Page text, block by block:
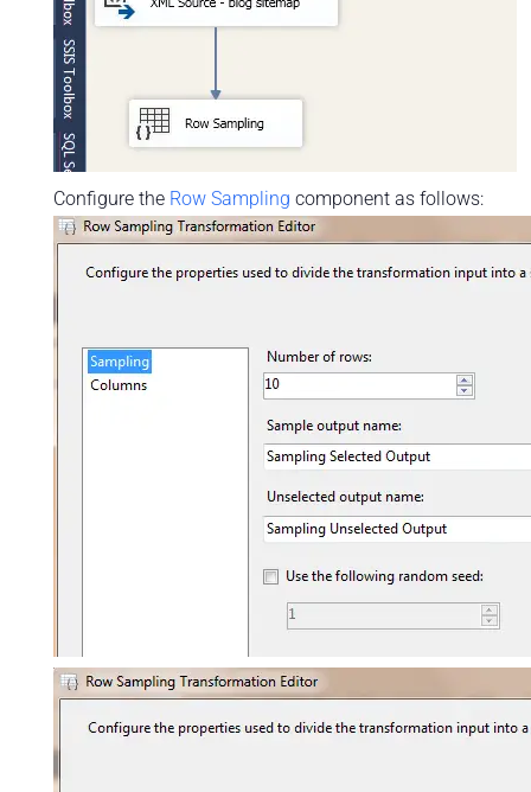
Configure the Row Sampling component as follows: